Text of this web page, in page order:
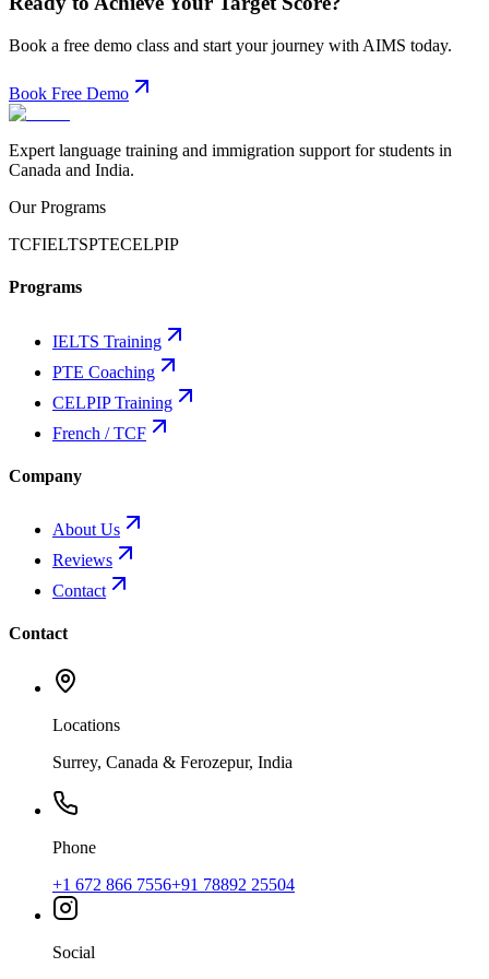
Book a free demo class and start your journey with AIMS today.
Book Free Demo
Expert language training and immigration support for students in
Canada and India.
Our Programs
TCFIELTSPTECELPIP
Programs
IELTS Training
PTE Coaching
CELPIP Training
French / TCF
Company
About Us
Reviews
Contact
Contact
Locations
Surrey, Canada & Ferozepur, India
Phone
+1 672 866 7556+91 78892 25504
Social